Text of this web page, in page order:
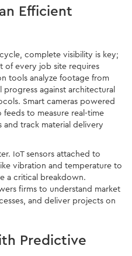
Efficient
complete visibility is key;
of every job site requires
tools analyze footage from
against architectural
Smart cameras powered
to measure real-time
track material delivery
IoT sensors attached to
vibration and temperature to
a critical breakdown.
firms to understand market
and deliver projects on
Predictive